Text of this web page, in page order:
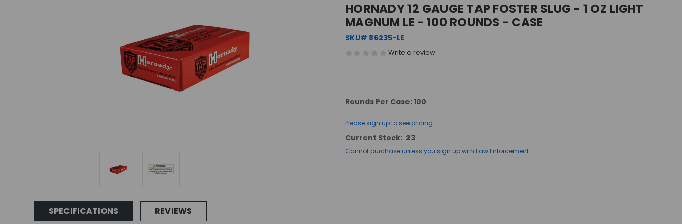
HORNADY 12 GAUGE TAP FOSTER SLUG - 1 OZ LIGHT
MAGNUM LE - 100 ROUNDS - CASE
SKU# 86235-LE
Write a review
Rounds Per Case: 100
Please sign up to see pricing
Current Stock: 23
Cannot purchase unless you sign up with Law Enforcement
SPECIFICATIONS REVIEWS